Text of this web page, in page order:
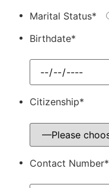
Marital Status*
Birthdate*
Citizenship*
Contact Number*